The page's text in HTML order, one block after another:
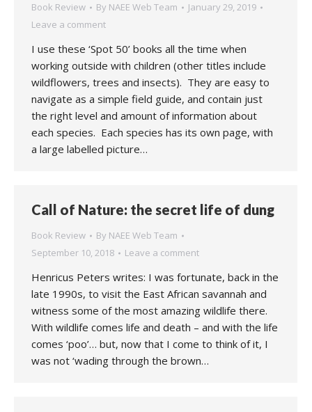
Book Review By NAEE Web Team
January 29, 2019
Leave a comment
I use these ‘Spot 50’ books all the time when
working outside with children (other titles include
wildflowers, trees and insects). They are easy to
navigate as a simple field guide, and contain just
the right level and amount of information about
each species. Each species has its own page, with
a large labelled picture…
Call of Nature: the secret life of dung
Book Review By NAEE Web Team
September 10, 2018
Leave a comment
Henricus Peters writes: I was fortunate, back in the
late 1990s, to visit the East African savannah and
witness some of the most amazing wildlife there.
With wildlife comes life and death – and with the life
comes ‘poo’… but, now that I come to think of it, I
was not ‘wading through the brown…